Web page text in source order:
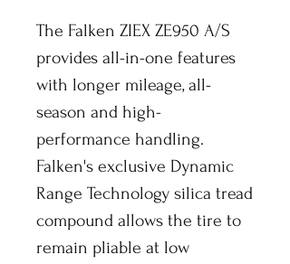
The Falken ZIEX ZE950 A/S
provides all-in-one features
with longer mileage, all-
season and high-
performance handling.
Falken's exclusive Dynamic
Range Technology silica tread
compound allows the tire to
remain pliable at low